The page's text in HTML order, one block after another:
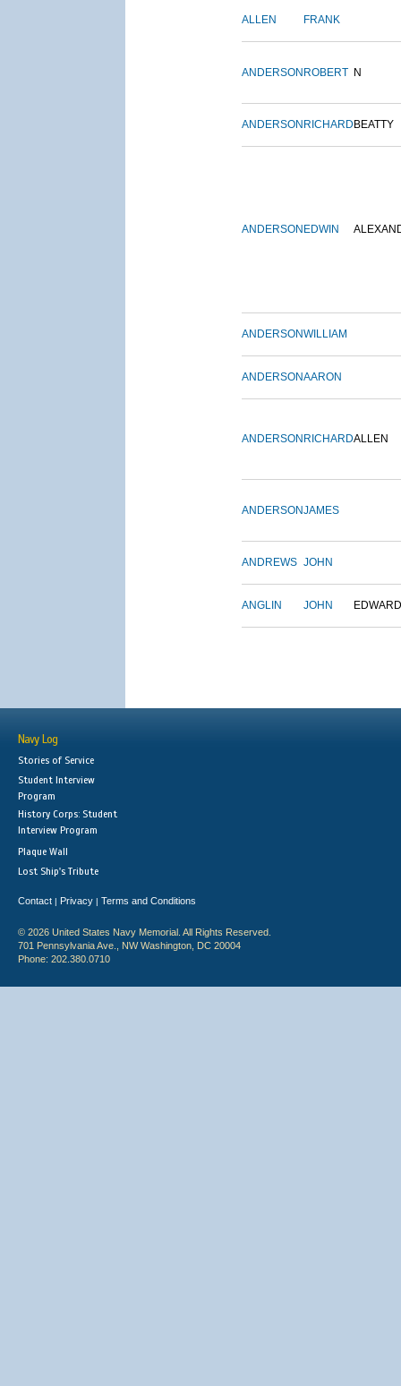
ALLEN FRANK
ANDERSON ROBERT N
ANDERSON RICHARD BEATTY
ANDERSON EDWIN
ANDERSONWILLIAM
ANDERSONAARON
ANDERSON RICHARDALLEN
ANDERSONJAMES
ANDREWS JOHN
ANGLIN JOHN EDWARD
Navy Log
Stories of Service
Student Interview
Program
History Corps: Student
Interview Program
Plaque Wall
Lost Ship's Tribute
Contact | Privacy | Terms and Conditions
© 2026 United States Navy Memorial. All Rights Reserved.
701 Pennsylvania Ave., NW Washington, DC 20004
Phone: 202.380.0710